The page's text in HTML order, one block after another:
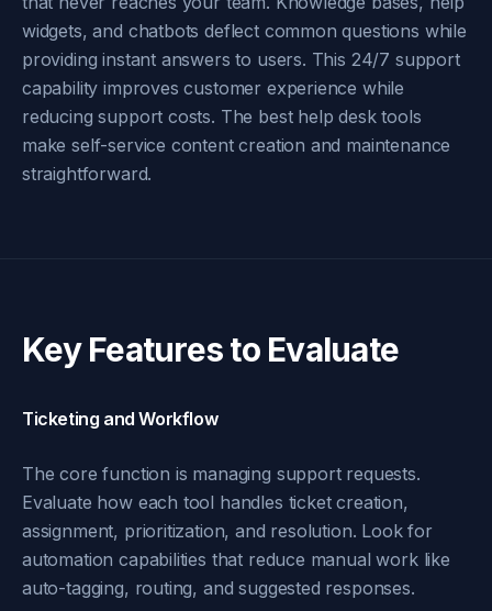
widgets, and chatbots deflect common questions while
providing instant answers to users. This 24/7 support
capability improves customer experience while
reducing support costs. The best help desk tools
make self-service content creation and maintenance
straightforward.
Key Features to Evaluate
Ticketing and Workflow
The core function is managing support requests.
Evaluate how each tool handles ticket creation,
assignment, prioritization, and resolution. Look for
automation capabilities that reduce manual work like
auto-tagging, routing, and suggested responses.